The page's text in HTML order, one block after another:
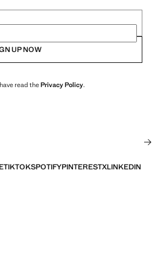
UP NOW
read thePrivacy Policy.
TIKTOKSPOTIFYPINTERESTXLINKEDIN